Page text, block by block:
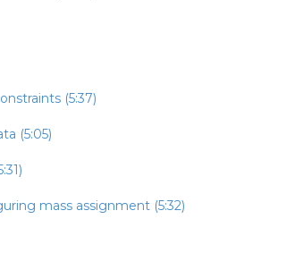
(5:37)
(5:05)
mass assignment (5:32)